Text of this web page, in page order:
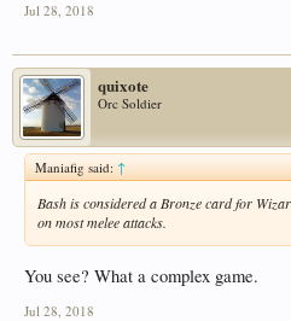
Jul 28, 2018
quixote
Orc Soldier
Maniafig said:↑
Bash is considered a Bronze card for
on most melee attacks.
You see? What a complex game.
Jul 28, 2018